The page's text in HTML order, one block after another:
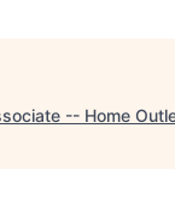
-- Home